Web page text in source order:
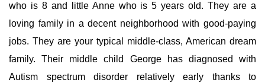
who is 8 and little Anne who is 5 years old. They are a
loving family in a decent neighborhood with good-paying
jobs. They are your typical middle-class, American dream
family. Their middle child George has diagnosed with
Autism spectrum disorder relatively early thanks to